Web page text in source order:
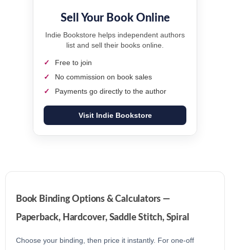
Sell Your Book Online
Indie Bookstore helps independent authors
list and sell their books online.
Free to join
No commission on book sales
Payments go directly to the author
Visit Indie Bookstore
Book Binding Options & Calculators —
Paperback, Hardcover, Saddle Stitch, Spiral
Choose your binding, then price it instantly. For one-off